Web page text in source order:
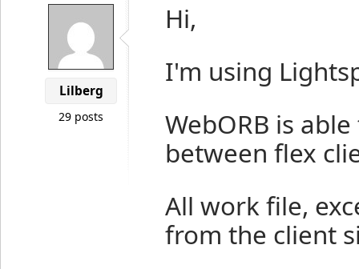
Lilberg
29 posts
Hi,
I'm using
WebORB is
between flex
All work file,
from the client